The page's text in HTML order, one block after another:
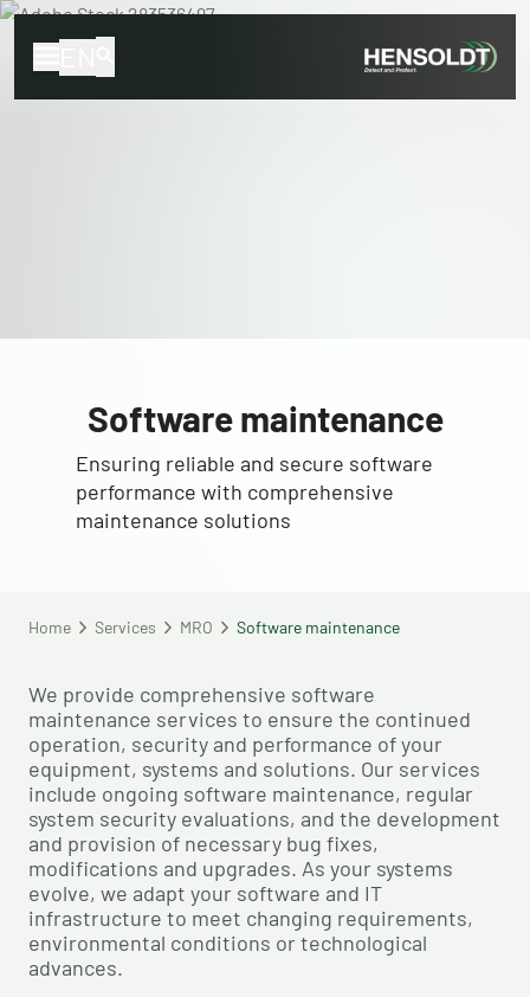
Software maintenance
Ensuring reliable and secure software
performance with comprehensive
maintenance solutions
Home Services MRO Software maintenance
We provide comprehensive software
maintenance services to ensure the continued
operation, security and performance of your
equipment, systems and solutions. Our services
include ongoing software maintenance, regular
system security evaluations, and the development
and provision of necessary bug fixes,
modifications and upgrades. As your systems
evolve, we adapt your software and IT
infrastructure to meet changing requirements,
environmental conditions or technological
advances.